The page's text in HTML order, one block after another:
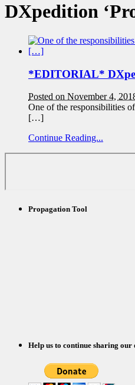
DXpedition
*EDITORIAL*
Posted on November 4,
One of the responsibilities
[…]
Continue Reading...
Propagation Tool
Help us to continue sharing our